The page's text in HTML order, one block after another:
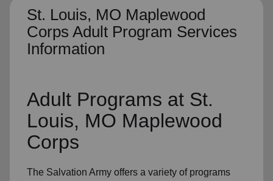
St. Louis, MO Maplewood
Corps Adult Program Services
Information
Adult Programs at St.
Louis, MO Maplewood
Corps
The Salvation Army offers a variety of programs